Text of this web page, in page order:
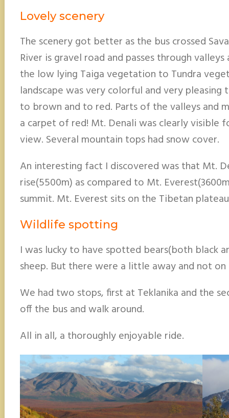
Lovely scenery
The scenery got better as the bus crossed
River is gravel road and passes through
the low lying Taiga vegetation to Tundra
landscape was very colorful and very
to brown and to red. Parts of the valleys and
a carpet of red! Mt. Denali was clearly visible
view. Several mountain tops had snow cover.
An interesting fact I discovered was that Mt.
rise(5500m) as compared to Mt.
summit. Mt. Everest sits on the Tibetan
Wildlife spotting
I was lucky to have spotted bears(both black
sheep. But there were a little away and not
We had two stops, first at Teklanika and the
off the bus and walk around.
All in all, a thoroughly enjoyable ride.